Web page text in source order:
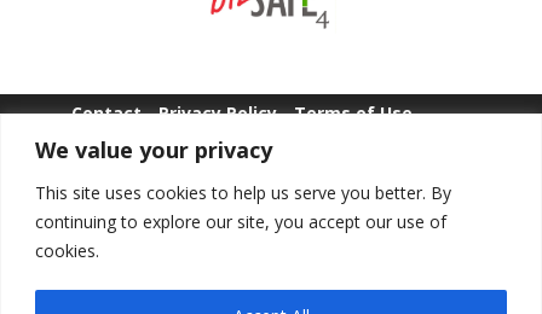
We value your privacy
This site uses cookies to help us serve you better. By
continuing to explore our site, you accept our use of
cookies.
Contact Privacy Policy Terms of Use
Whistle Blowing